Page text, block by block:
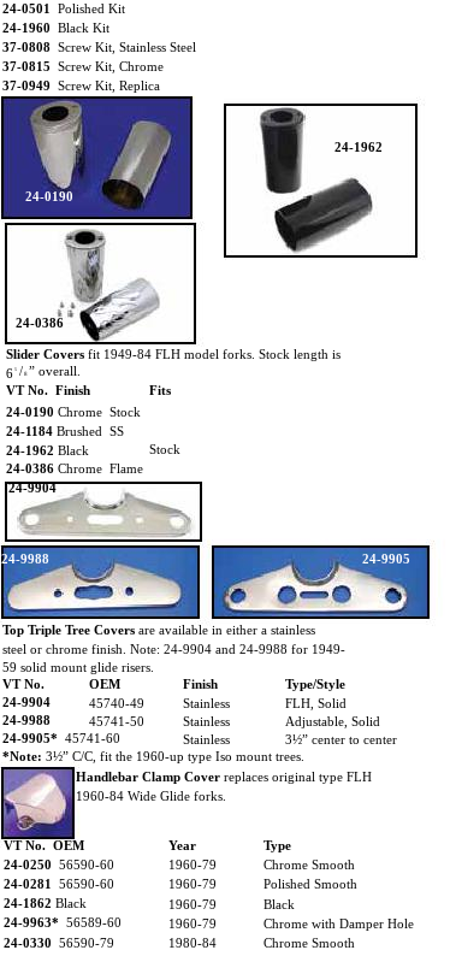
Slider Covers fit 1949-84 FLH model forks. Stock length is
6 5 / 8 ” overall.
VT No. Finish
Fits
24-0190 Chrome Stock
24-1184 Brushed SS
24-1962 Black
Stock
24-0386 Chrome Flame
Top Triple Tree Covers are available in either a stainless
steel or chrome finish. Note: 24-9904 and 24-9988 for 1949-
59 solid mount glide risers.
VT No.
OEM Finish
Type/Style
24-9904
45740-49 Stainless
FLH, Solid
24-9988
45741-50 Stainless
Adjustable, Solid
24-9905* 45741-60 Stainless
3½” center to center
*Note: 3½” C/C, fit the 1960-up type Iso mount trees.
VT No. OEM Year
Type
24-0250 56590-60 1960-79
Chrome Smooth
24-0281
56590-60 1960-79
Polished Smooth
24-1862 Black 1960-79
Black
24-9963* 56589-60 1960-79
Chrome with Damper Hole
24-0330 56590-79 1980-84
Chrome Smooth
24-0190
24-9905
24-9988
24-0501
Polished Kit
24-1960 Black Kit
37-0808 Screw Kit, Stainless Steel
37-0815 Screw Kit, Chrome
37-0949 Screw Kit, Replica
24-9904
24-1962
Handlebar Clamp Cover replaces original type FLH
1960-84 Wide Glide forks.
24-0386